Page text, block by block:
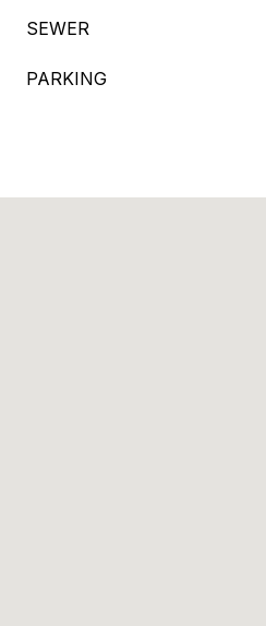
SEWER
PARKING